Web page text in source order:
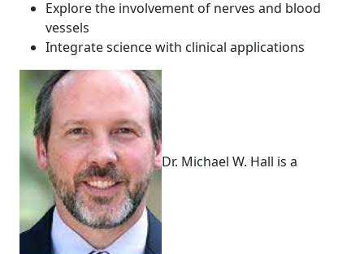
Explore the involvement of nerves and blood
vessels
Integrate science with clinical applications
Dr. Michael W. Hall is a